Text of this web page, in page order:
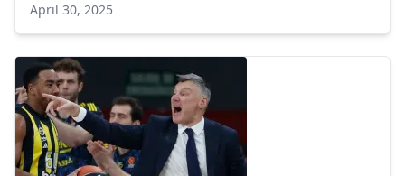
April 30, 2025